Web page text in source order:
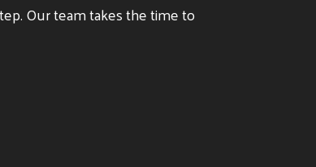
Our team takes the time to